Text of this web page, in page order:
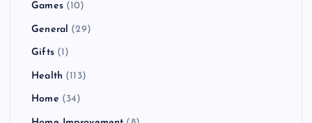
Games(10)
General (29)
Gifts(1)
Health (113)
Home (34)